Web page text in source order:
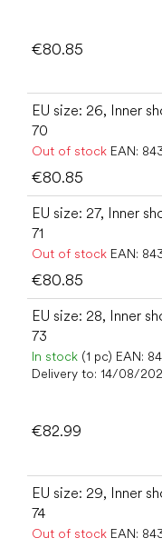
€80.85
EU size: 26, Inner
70
Out of stock EAN:
€80.85
EU size: 27, Inner
71
Out of stock EAN:
€80.85
EU size: 28, Inner
73
In stock (1 pc) EAN:
Delivery to: 14/08/
€82.99
EU size: 29, Inner
74
Out of stock EAN: